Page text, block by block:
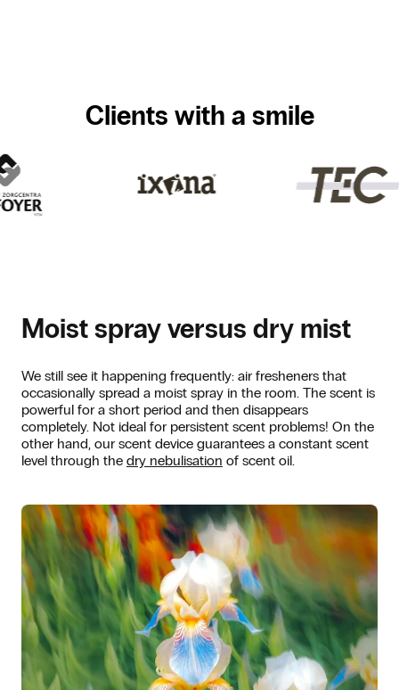
Clients with a smile
Moist spray versus dry mist
We still see it happening frequently: air fresheners that
occasionally spread a moist spray in the room. The scent is
powerful for a short period and then disappears
completely. Not ideal for persistent scent problems! On the
other hand, our scent device guarantees a constant scent
level through the dry nebulisation of scent oil.